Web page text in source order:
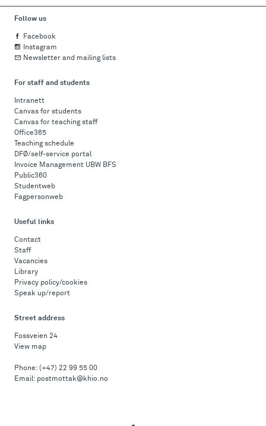
Follow us
Facebook
Instagram
Newsletter and mailing lists
For staff and students
Intranett
Canvas for students
Canvas for teaching staff
Office365
Teaching schedule
DFØ/self-service portal
Invoice Management UBW BFS
Public360
Studentweb
Fagpersonweb
Useful links
Contact
Staff
Vacancies
Library
Privacy policy/cookies
Speak up/report
Street address
Fossveien 24
View map
Phone: (+47) 22 99 55 00
Email: postmottak@khio.no